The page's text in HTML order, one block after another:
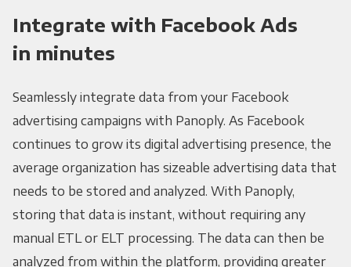
Integrate with Facebook Ads
in minutes
Seamlessly integrate data from your Facebook
advertising campaigns with Panoply. As Facebook
continues to grow its digital advertising presence, the
average organization has sizeable advertising data that
needs to be stored and analyzed. With Panoply,
storing that data is instant, without requiring any
manual ETL or ELT processing. The data can then be
analyzed from within the platform, providing greater